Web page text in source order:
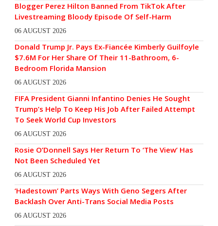
Blogger Perez Hilton Banned From TikTok After
Livestreaming Bloody Episode Of Self-Harm
06 AUGUST 2026
Donald Trump Jr. Pays Ex-Fiancée Kimberly Guilfoyle
$7.6M For Her Share Of Their 11-Bathroom, 6-
Bedroom Florida Mansion
06 AUGUST 2026
FIFA President Gianni Infantino Denies He Sought
Trump’s Help To Keep His Job After Failed Attempt
To Seek World Cup Investors
06 AUGUST 2026
Rosie O’Donnell Says Her Return To ‘The View’ Has
Not Been Scheduled Yet
06 AUGUST 2026
‘Hadestown’ Parts Ways With Geno Segers After
Backlash Over Anti-Trans Social Media Posts
06 AUGUST 2026